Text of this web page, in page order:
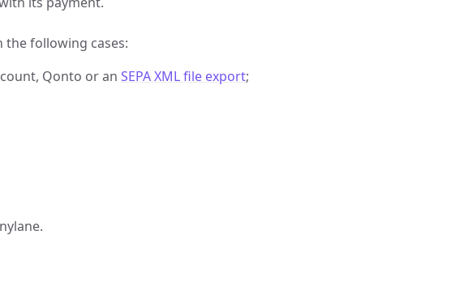
the following cases:
Qonto or an SEPA XML file export;